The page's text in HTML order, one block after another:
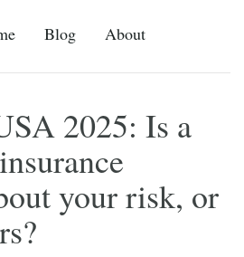
Blog About
2025: Is a
your risk, or